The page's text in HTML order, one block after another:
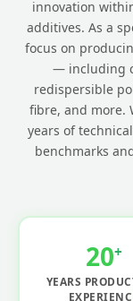
innovation
additives. As a
focus on
— including
redispersible
fibre, and more.
years of
benchmarks
20+
YEARS